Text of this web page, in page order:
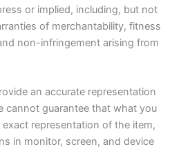
or implied, including, but not
of merchantability, fitness
non-infringement arising from
an accurate representation
cannot guarantee that what you
representation of the item,
in monitor, screen, and device